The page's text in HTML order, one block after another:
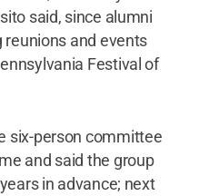
said, since alumni
and events
Festival of
six-person committee
and said the group
in advance; next